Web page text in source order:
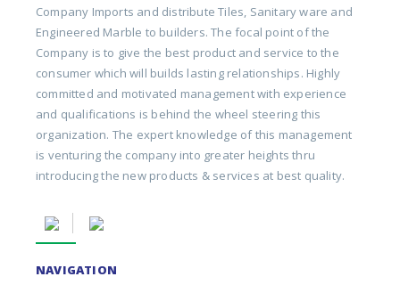
Company Imports and distribute Tiles, Sanitary ware and
Engineered Marble to builders. The focal point of the
Company is to give the best product and service to the
consumer which will builds lasting relationships. Highly
committed and motivated management with experience
and qualifications is behind the wheel steering this
organization. The expert knowledge of this management
is venturing the company into greater heights thru
introducing the new products & services at best quality.
NAVIGATION